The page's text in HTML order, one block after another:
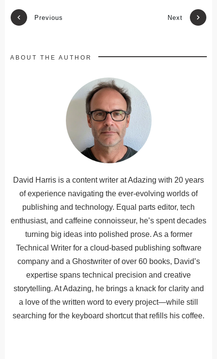
Previous Next
ABOUT THE AUTHOR
David Harris is a content writer at Adazing with 20 years
of experience navigating the ever-evolving worlds of
publishing and technology. Equal parts editor, tech
enthusiast, and caffeine connoisseur, he’s spent decades
turning big ideas into polished prose. As a former
Technical Writer for a cloud-based publishing software
company and a Ghostwriter of over 60 books, David’s
expertise spans technical precision and creative
storytelling. At Adazing, he brings a knack for clarity and
a love of the written word to every project—while still
searching for the keyboard shortcut that refills his coffee.